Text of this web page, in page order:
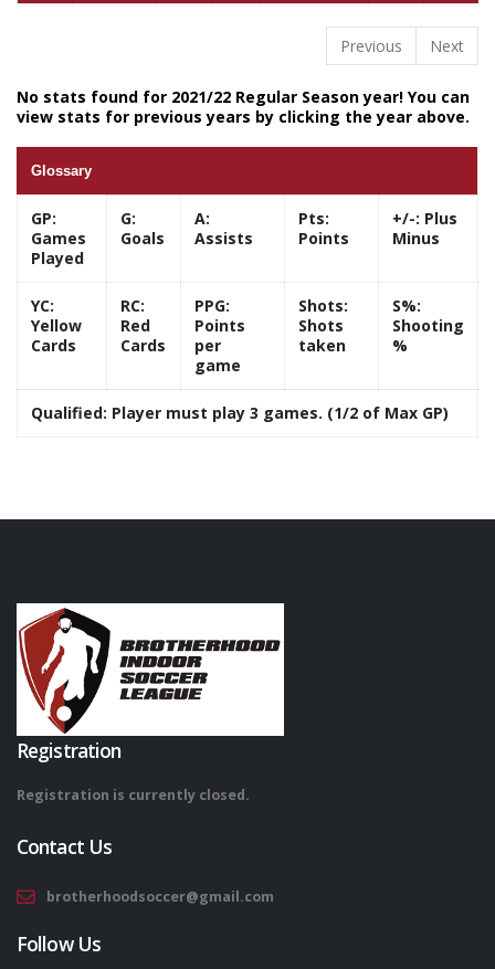
Previous Next
No stats found for 2021/22 Regular Season year! You can
view stats for previous years by clicking the year above.
Glossary
GP:
Games
Played
G:
Goals
A:
Assists
Pts:
Points
+/-: Plus
Minus
YC:
Yellow
Cards
RC:
Red
Cards
PPG:
Points
per
game
Shots:
Shots
taken
S%:
Shooting
%
Qualified: Player must play 3 games. (1/2 of Max GP)
Registration
Registration is currently closed.
Contact Us
brotherhoodsoccer@gmail.com
Follow Us